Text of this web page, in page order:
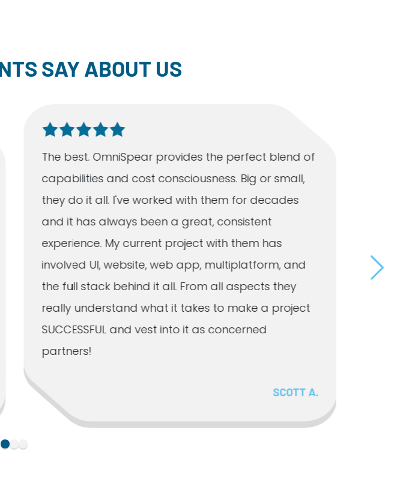
SAY ABOUT US
The best. OmniSpear provides the perfect blend of
capabilities and cost consciousness. Big or small,
they do it all. I've worked with them for decades
and it has always been a great, consistent
experience. My current project with them has
involved UI, website, web app, multiplatform, and
the full stack behind it all. From all aspects they
really understand what it takes to make a project
SUCCESSFUL and vest into it as concerned
partners!
SCOTT A.